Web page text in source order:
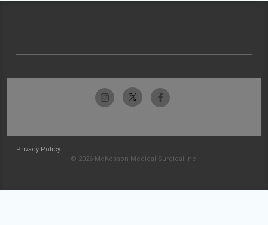
Privacy Policy
© 2026 McKesson Medical-Surgical Inc.